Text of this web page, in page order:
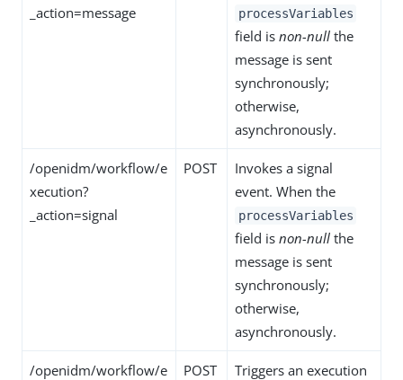
_action=message
processVariables
field is non-null the
message is sent
synchronously;
otherwise,
asynchronously.
/openidm/workflow/e
xecution?
_action=signal
POST
Invokes a signal
event. When the
processVariables
field is non-null the
message is sent
synchronously;
otherwise,
asynchronously.
/openidm/workflow/e
POST
Triggers an execution